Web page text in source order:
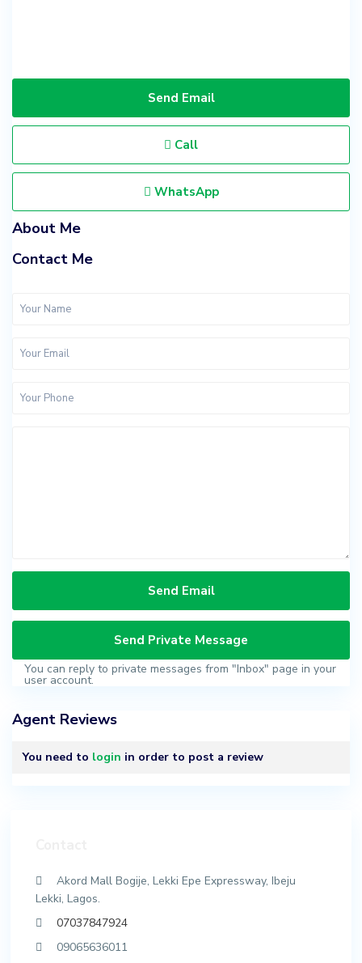
Send Email
Call
WhatsApp
About Me
Contact Me
You can reply to private messages from "Inbox" page in your
user account.
Agent Reviews
You need to login in order to post a review
Akord Mall Bogije, Lekki Epe Expressway, Ibeju
Lekki, Lagos.
07037847924
09065636011